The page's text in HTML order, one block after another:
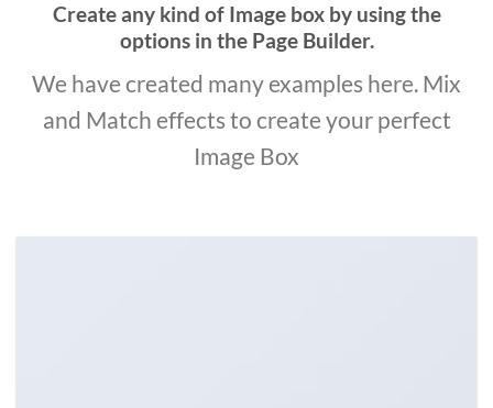
Create any kind of Image box by using the
options in the Page Builder.
We have created many examples here. Mix
and Match effects to create your perfect
Image Box